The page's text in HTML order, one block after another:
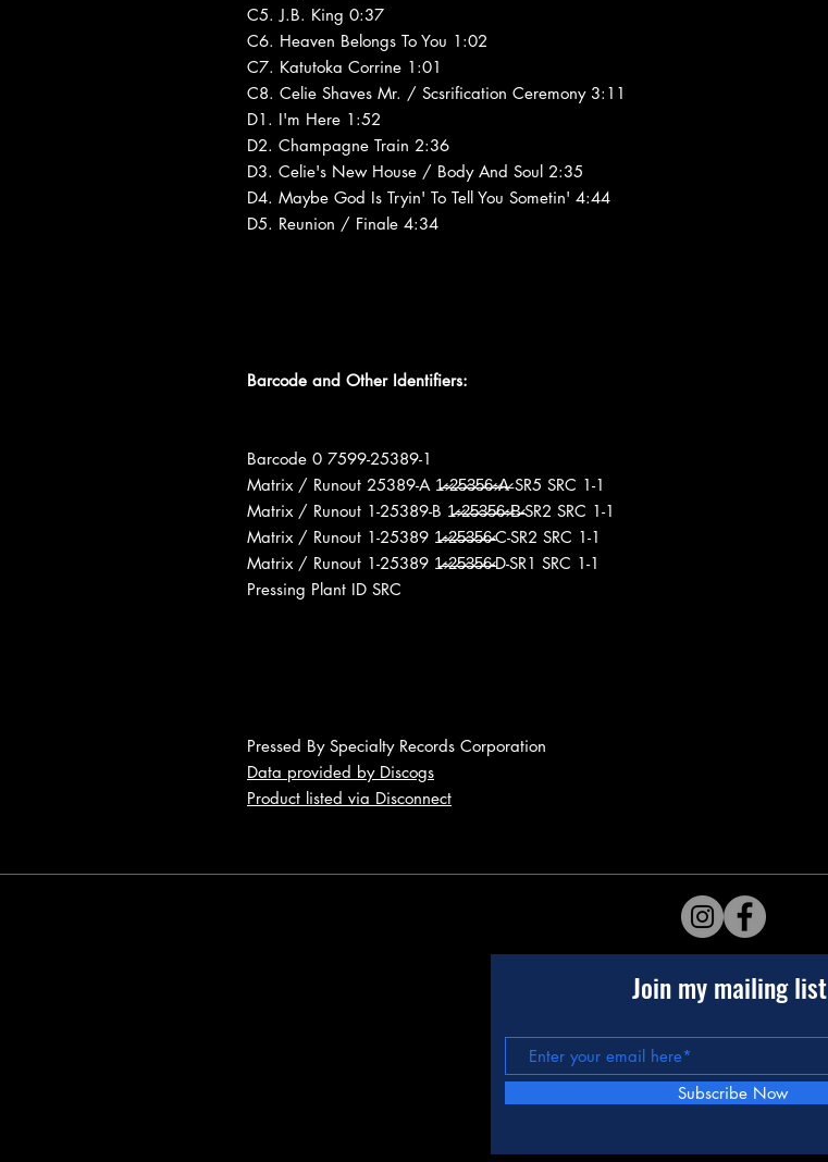
C5. J.B. King 0:37
C6. Heaven Belongs To You 1:02
C7. Katutoka Corrine 1:01
C8. Celie Shaves Mr. / Scsrification Ceremony 3:11
D1. I'm Here 1:52
D2. Champagne Train 2:36
D3. Celie's New House / Body And Soul 2:35
D4. Maybe God Is Tryin' To Tell You Sometin' 4:44
D5. Reunion / Finale 4:34
Barcode and Other Identifiers:
Barcode 0 7599-25389-1
Matrix / Runout 25389-A 1̶̷-̶̷2̶̷5̶̷3̶̷5̶̷6̶̷-̶̷A̶̷ SR5 SRC 1-1
Matrix / Runout 1-25389-B 1̶̷-̶̷2̶̷5̶̷3̶̷5̶̷6̶̷-̶̷B̶̷-SR2 SRC 1-1
Matrix / Runout 1-25389 1̶̷-̶̷2̶̷5̶̷3̶̷5̶̷6̶̷-C-SR2 SRC 1-1
Matrix / Runout 1-25389 1̶̷-̶̷2̶̷5̶̷3̶̷5̶̷6̶̷-D-SR1 SRC 1-1
Pressing Plant ID SRC
Pressed By Specialty Records Corporation
Data provided by Discogs
Product listed via Disconnect
Join my mailing list
Subscribe Now